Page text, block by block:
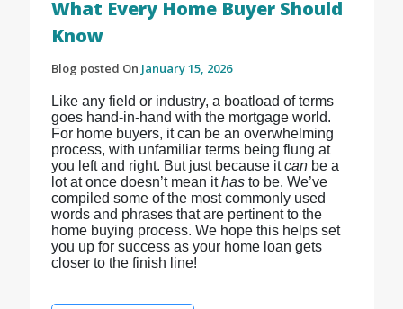
What Every Home Buyer Should
Know
Blog posted On January 15, 2026
Like any field or industry, a boatload of terms
goes hand-in-hand with the mortgage world.
For home buyers, it can be an overwhelming
process, with unfamiliar terms being flung at
you left and right. But just because itcanbe a
lot at once doesn’t mean ithas to be. We’ve
compiled some of the most commonly used
words and phrases that are pertinent to the
home buying process. We hope this helps set
you up for success as your home loan gets
closer to the finish line!